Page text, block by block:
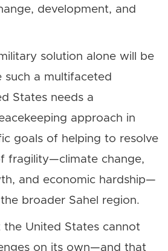
development, and
solution alone will be
such a multifaceted
States needs a
approach in
goals of helping to resolve
fragility—climate change,
and economic hardship—
broader Sahel region.
United States cannot
on its own—and that